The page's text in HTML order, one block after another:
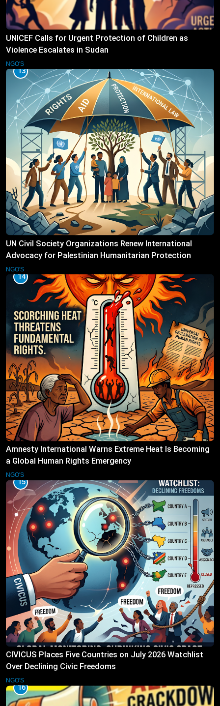
UNICEF Calls for Urgent Protection of Children as
Violence Escalates in Sudan
NGO'S
13
UN Civil Society Organizations Renew International
Advocacy for Palestinian Humanitarian Protection
NGO'S
14
Amnesty International Warns Extreme Heat Is Becoming
a Global Human Rights Emergency
NGO'S
15
CIVICUS Places Five Countries on July 2026 Watchlist
Over Declining Civic Freedoms
NGO'S
16